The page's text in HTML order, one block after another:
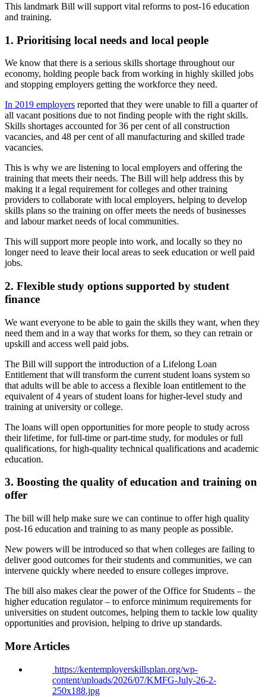
This landmark Bill will support vital reforms to post-16 education
and training.
1. Prioritising local needs and local people
We know that there is a serious skills shortage throughout our
economy, holding people back from working in highly skilled jobs
and stopping employers getting the workforce they need.
In 2019 employers reported that they were unable to fill a quarter of
all vacant positions due to not finding people with the right skills.
Skills shortages accounted for 36 per cent of all construction
vacancies, and 48 per cent of all manufacturing and skilled trade
vacancies.
This is why we are listening to local employers and offering the
training that meets their needs. The Bill will help address this by
making it a legal requirement for colleges and other training
providers to collaborate with local employers, helping to develop
skills plans so the training on offer meets the needs of businesses
and labour market needs of local communities.
This will support more people into work, and locally so they no
longer need to leave their local areas to seek education or well paid
jobs.
2. Flexible study options supported by student
finance
We want everyone to be able to gain the skills they want, when they
need them and in a way that works for them, so they can retrain or
upskill and access well paid jobs.
The Bill will support the introduction of a Lifelong Loan
Entitlement that will transform the current student loans system so
that adults will be able to access a flexible loan entitlement to the
equivalent of 4 years of student loans for higher-level study and
training at university or college.
The loans will open opportunities for more people to study across
their lifetime, for full-time or part-time study, for modules or full
qualifications, for high-quality technical qualifications and academic
education.
3. Boosting the quality of education and training on
offer
The bill will help make sure we can continue to offer high quality
post-16 education and training to as many people as possible.
New powers will be introduced so that when colleges are failing to
deliver good outcomes for their students and communities, we can
intervene quickly where needed to ensure colleges improve.
The bill also makes clear the power of the Office for Students – the
higher education regulator – to enforce minimum requirements for
universities on student outcomes, helping them to tackle low quality
opportunities and provision, helping to drive up standards.
More Articles
https://kentemployerskillsplan.org/wp-
content/uploads/2026/07/KMFG-July-26-2-
250x188.jpg